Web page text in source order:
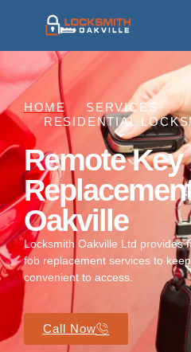
HOME
SERVICES
RESIDENTIAL
Remote Key
Oakville
Locksmith Oakville Ltd provides
fob replacement services to
convenient to access.
Call Now